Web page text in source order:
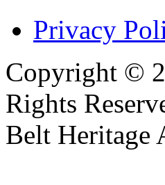
Privacy
Copyright ©
Rights
Belt Heritage